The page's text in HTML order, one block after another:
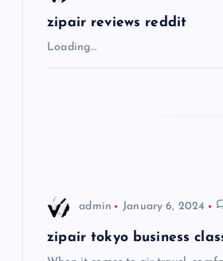
zipair reviews reddit
Loading…
admin January 6, 2024
zipair tokyo business